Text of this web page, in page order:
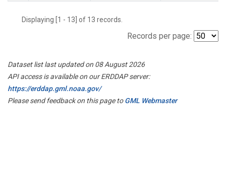
Displaying [1 - 13] of 13 records.
Records per page:
Dataset list last updated on 08 August 2026
API access is available on our ERDDAP server:
https://erddap.gml.noaa.gov/
Please send feedback on this page toGML Webmaster